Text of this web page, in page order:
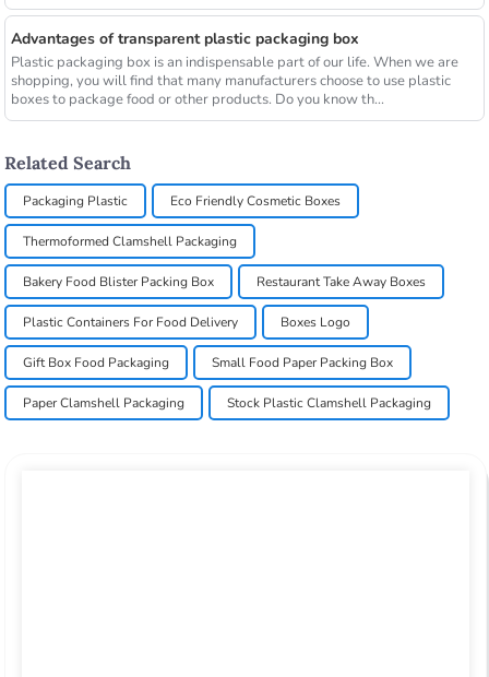
Advantages of transparent plastic packaging box
Plastic packaging box is an indispensable part of our life. When we are
shopping, you will find that many manufacturers choose to use plastic
boxes to package food or other products. Do you know th...
Related Search
Packaging Plastic Eco Friendly Cosmetic Boxes
Thermoformed Clamshell Packaging
Bakery Food Blister Packing Box Restaurant Take Away Boxes
Plastic Containers For Food Delivery Boxes Logo
Gift Box Food Packaging Small Food Paper Packing Box
Paper Clamshell Packaging Stock Plastic Clamshell Packaging